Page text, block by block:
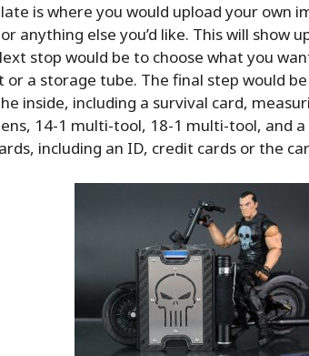
is where you would upload your own
anything else you’d like. This will show
stop would be to choose what you
or a storage tube. The final step would
inside, including a survival card,
14-1 multi-tool, 18-1 multi-tool, and a
including an ID, credit cards or the